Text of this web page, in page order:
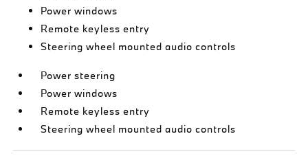
Power windows
Remote keyless entry
Steering wheel mounted audio controls
Power steering
Power windows
Remote keyless entry
Steering wheel mounted audio controls